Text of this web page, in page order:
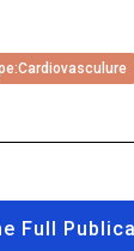
Cardiovasculure
Full